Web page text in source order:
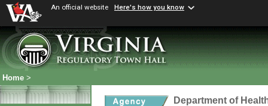
An official website Here's how you know
Home >
Department of